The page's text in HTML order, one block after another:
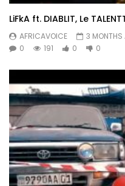
LiFkA ft. DIABLIT, Le
AFRICAVOICE
3 MONTHS
0
191 0 0